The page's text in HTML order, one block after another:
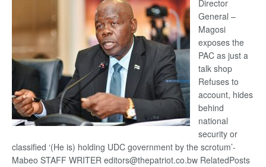
coming
Director
General –
Magosi
exposes the
PAC as just a
talk shop
Refuses to
account, hides
behind
national
security or
classified ‘(He is) holding UDC government by the scrotum’-
Mabeo STAFF WRITER editors@thepatriot.co.bw RelatedPosts